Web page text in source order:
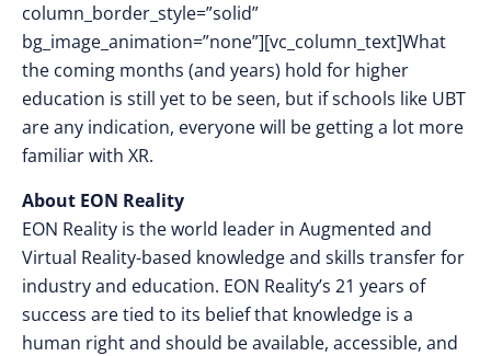
column_border_style=”solid”
bg_image_animation=”none”][vc_column_text]What
the coming months (and years) hold for higher
education is still yet to be seen, but if schools like UBT
are any indication, everyone will be getting a lot more
familiar with XR.
About EON Reality
EON Reality is the world leader in Augmented and
Virtual Reality-based knowledge and skills transfer for
industry and education. EON Reality’s 21 years of
success are tied to its belief that knowledge is a
human right and should be available, accessible, and